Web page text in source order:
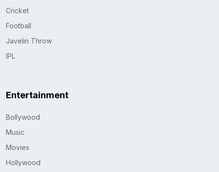
Cricket
Football
Javelin Throw
IPL
Entertainment
Bollywood
Music
Movies
Hollywood